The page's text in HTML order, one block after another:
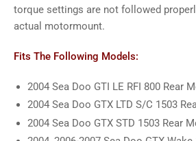
torque settings are not followed
actual motormount.
Fits The Following Models:
2004 Sea Doo GTI LE RFI 800 Rear
2004 Sea Doo GTX LTD S/C 1503
2004 Sea Doo GTX STD 1503 Rear